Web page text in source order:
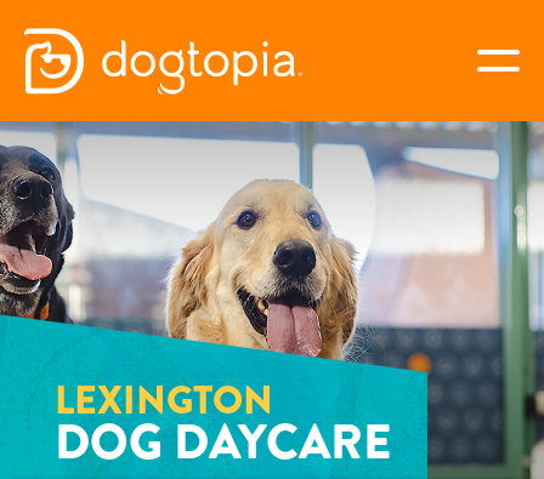
Skip
content
LEXINGTON
book your first visit
virtual Dogtopia
overview
LEXINGTON
DOG DAYCARE